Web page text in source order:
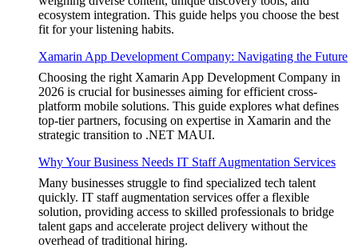
ecosystem integration. This guide helps you choose the best
fit for your listening habits.
Xamarin App Development Company: Navigating the Future
Choosing the right Xamarin App Development Company in
2026 is crucial for businesses aiming for efficient cross-
platform mobile solutions. This guide explores what defines
top-tier partners, focusing on expertise in Xamarin and the
strategic transition to .NET MAUI.
Why Your Business Needs IT Staff Augmentation Services
Many businesses struggle to find specialized tech talent
quickly. IT staff augmentation services offer a flexible
solution, providing access to skilled professionals to bridge
talent gaps and accelerate project delivery without the
overhead of traditional hiring.